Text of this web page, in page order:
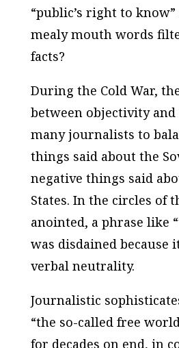
“public’s right to
mealy mouth words
facts?
During the Cold War,
between objectivity
many journalists to
things said about the
negative things said
States. In the circles of
anointed, a phrase like
was disdained because
verbal neutrality.
Journalistic
“the so-called free
for decades on end, in